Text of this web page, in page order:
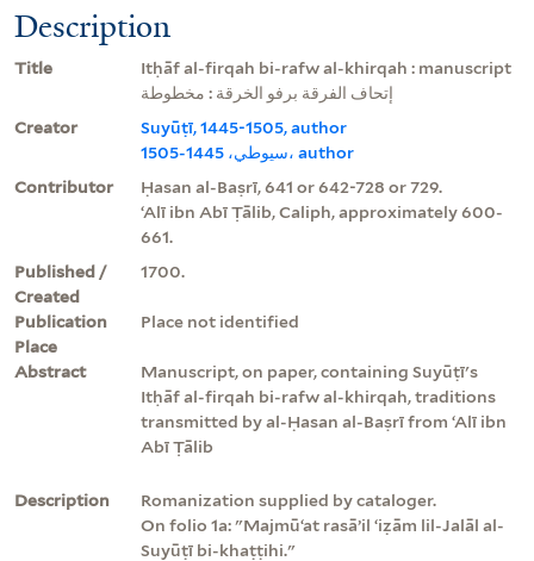
Description
Title
Itḥāf al-firqah bi-rafw al-khirqah : manuscript
إتحاف الفرقة برفو الخرقة : مخطوطة
Creator
Suyūṭī, 1445-1505, author
سيوطي، 1445-1505، author
Contributor
Ḥasan al-Baṣrī, 641 or 642-728 or 729.
ʻAlī ibn Abī Ṭālib, Caliph, approximately 600-
661.
Published /
Created
1700.
Publication
Place
Place not identified
Abstract
Manuscript, on paper, containing Suyūṭī's
Itḥāf al-firqah bi-rafw al-khirqah, traditions
transmitted by al-Ḥasan al-Baṣrī from ʻAlī ibn
Abī Ṭālib
Description
Romanization supplied by cataloger.
On folio 1a: "Majmūʻat rasāʼil ʻiẓām lil-Jalāl al-
Suyūṭī bi-khaṭṭihi."